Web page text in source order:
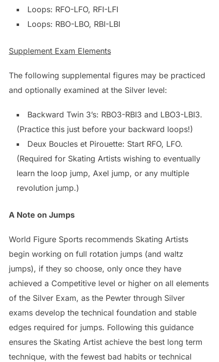
Loops: RFO-LFO, RFI-LFI
Loops: RBO-LBO, RBI-LBI
Supplement Exam Elements
The following supplemental figures may be practiced
and optionally examined at the Silver level:
Backward Twin 3’s: RBO3-RBI3 and LBO3-LBI3.
(Practice this just before your backward loops!)
Deux Boucles et Pirouette: Start RFO, LFO.
(Required for Skating Artists wishing to eventually
learn the loop jump, Axel jump, or any multiple
revolution jump.)
A Note on Jumps
World Figure Sports recommends Skating Artists
begin working on full rotation jumps (and waltz
jumps), if they so choose, only once they have
achieved a Competitive level or higher on all elements
of the Silver Exam, as the Pewter through Silver
exams develop the technical foundation and stable
edges required for jumps. Following this guidance
ensures the Skating Artist achieve the best long term
technique, with the fewest bad habits or technical